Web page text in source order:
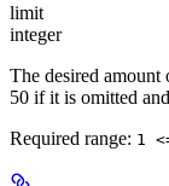
limit
integer
The desired amount
50 if it is omitted
Required range: 1